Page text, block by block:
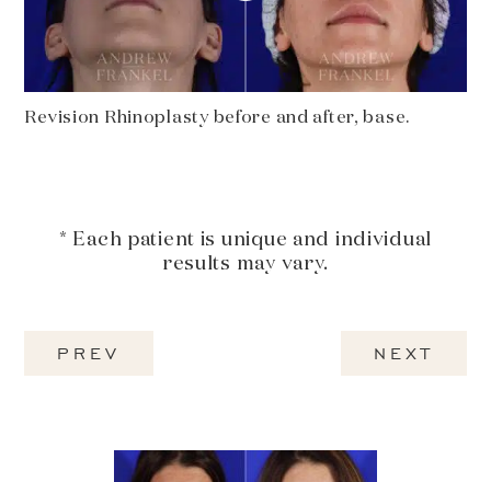
Revision Rhinoplasty before and after, base.
* Each patient is unique and individual
results may vary.
PREV NEXT